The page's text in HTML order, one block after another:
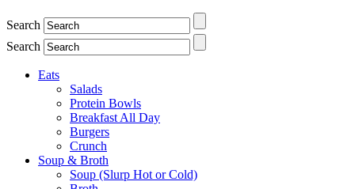
Search
Search
Eats
Salads
Protein Bowls
Breakfast All Day
Burgers
Crunch
Soup & Broth
Soup (Slurp Hot or Cold)